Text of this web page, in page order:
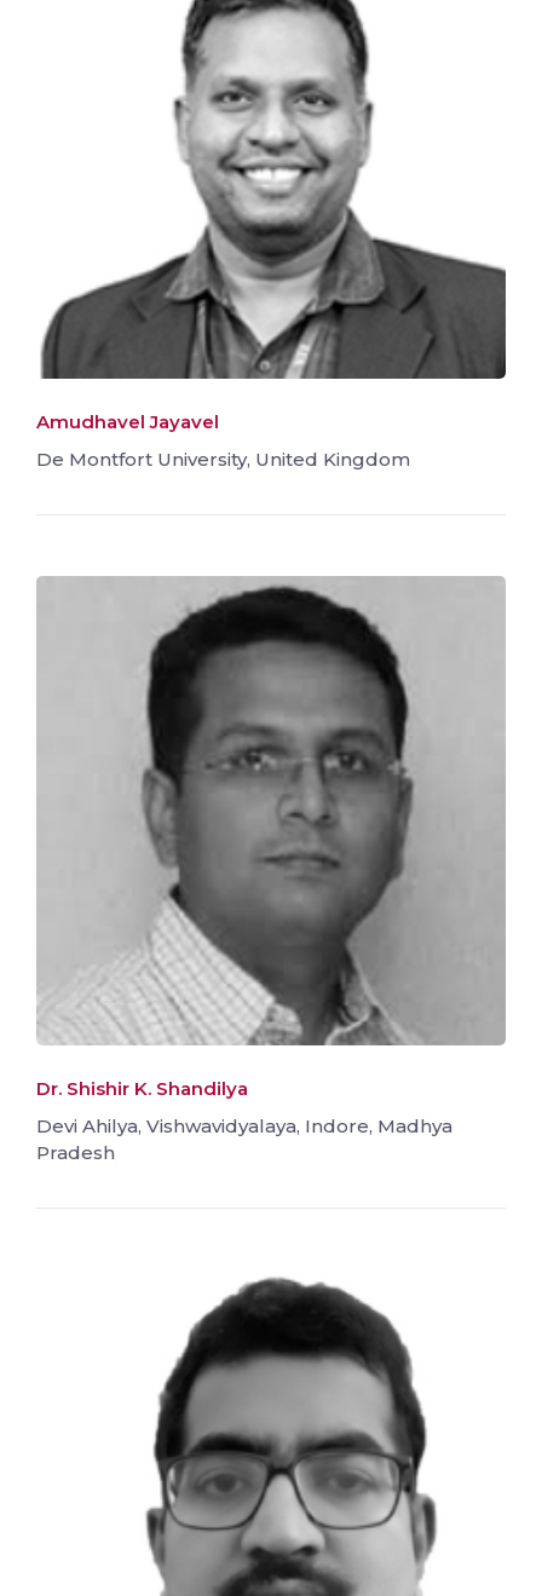
Amudhavel Jayavel
De Montfort University, United Kingdom
Dr. Shishir K. Shandilya
Devi Ahilya, Vishwavidyalaya, Indore, Madhya
Pradesh